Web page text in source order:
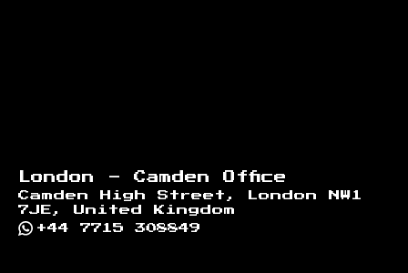
London - Camden Office
Camden High Street, London NW1
7JE, United Kingdom
+44 7715 308849